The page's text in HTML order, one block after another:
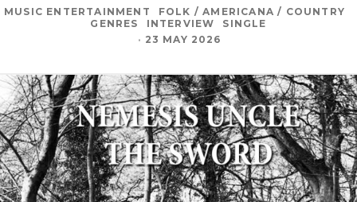
MUSIC ENTERTAINMENT
FOLK / AMERICANA / COUNTRY
GENRES
INTERVIEW
SINGLE
· 23 MAY 2026